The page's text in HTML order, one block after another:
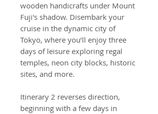
wooden handicrafts under Mount
Fuji's shadow. Disembark your
cruise in the dynamic city of
Tokyo, where you’ll enjoy three
days of leisure exploring regal
temples, neon city blocks, historic
sites, and more.
Itinerary 2 reverses direction,
beginning with a few days in